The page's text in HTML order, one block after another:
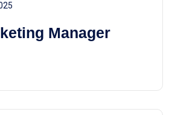
Manager